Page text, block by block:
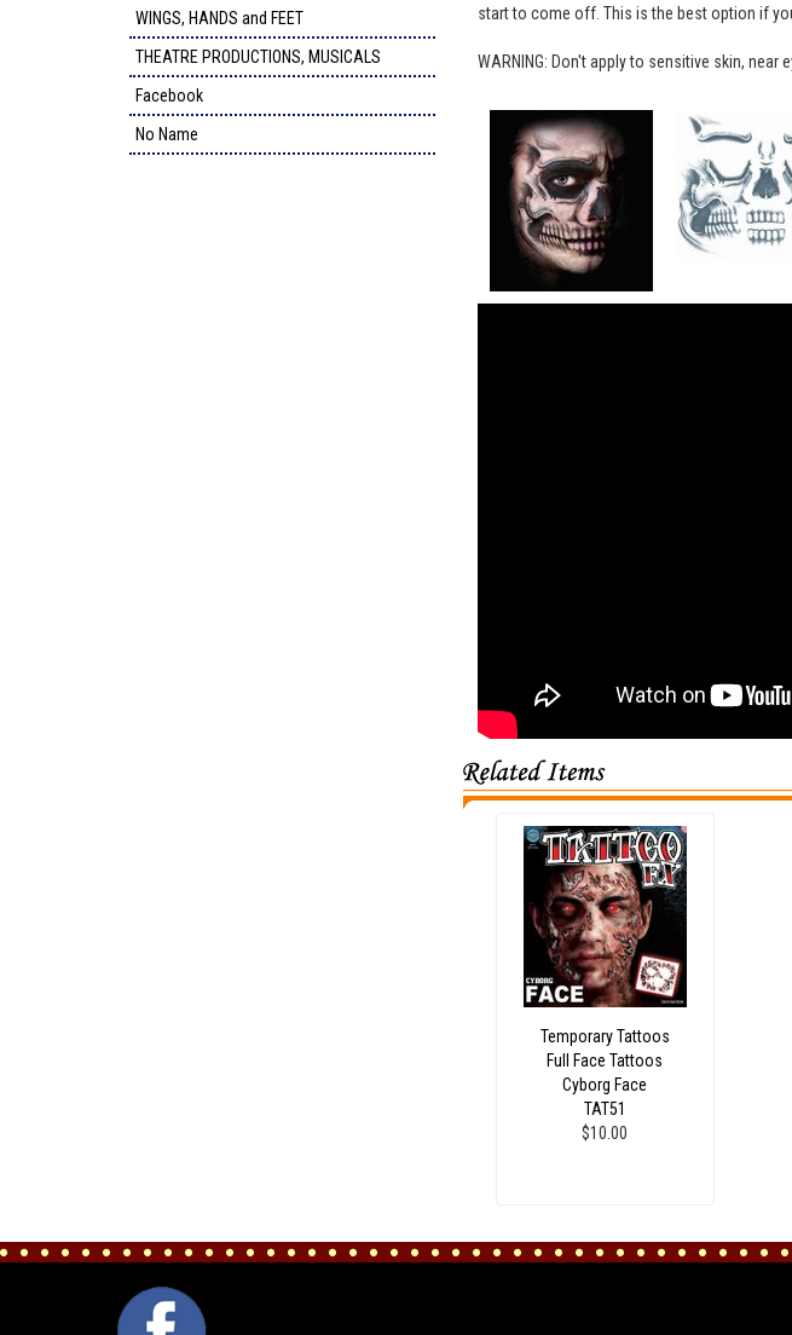
WINGS, HANDS and FEET
THEATRE PRODUCTIONS, MUSICALS
Facebook
No Name
start to come off. This is the best option if
WARNING: Don't apply to sensitive skin, near
Temporary Tattoos
Full Face Tattoos
Cyborg Face
TAT51
$10.00
FACEBOOK